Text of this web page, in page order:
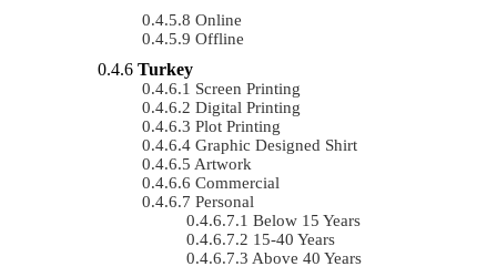
Online
Offline
Turkey
Screen Printing
Digital Printing
Plot Printing
Graphic Designed Shirt
Artwork
Commercial
Personal
Below 15 Years
15-40 Years
Above 40 Years